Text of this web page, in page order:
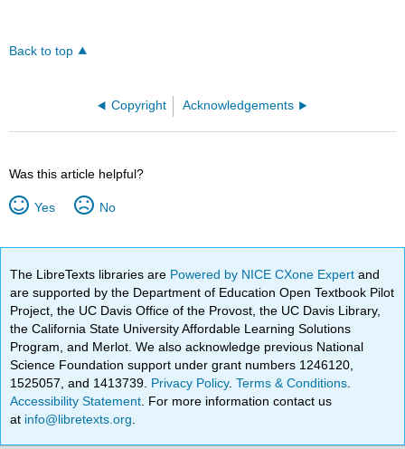
Back to top
Copyright Acknowledgements
Was this article helpful?
Yes No
The LibreTexts libraries are Powered by NICE CXone Expertand
are supported by the Department of Education Open Textbook Pilot
Project, the UC Davis Office of the Provost, the UC Davis Library,
the California State University Affordable Learning Solutions
Program, and Merlot. We also acknowledge previous National
Science Foundation support under grant numbers 1246120,
1525057, and 1413739. Privacy Policy.Terms & Conditions
Accessibility Statement . For more information contact us
at info@libretexts.org